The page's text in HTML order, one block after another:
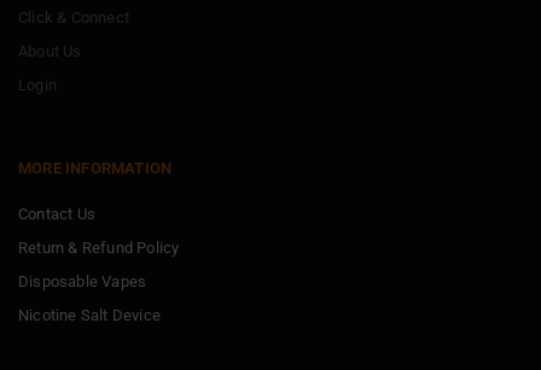
Click & Connect
About Us
Login
MORE INFORMATION
Contact Us
Return & Refund Policy
Disposable Vapes
Nicotine Salt Device